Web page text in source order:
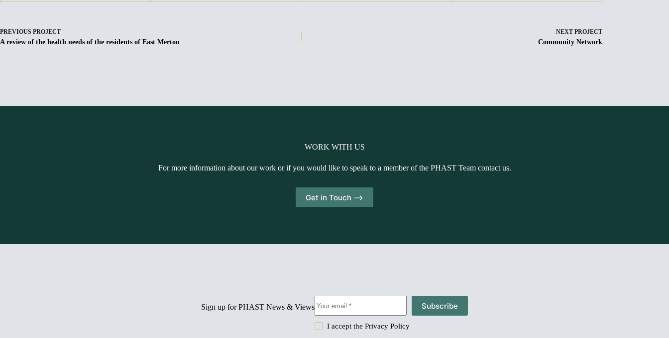
PREVIOUS PROJECT
A review of the health needs of the residents of East Merton
NEXT PROJECT
Community Network
WORK WITH US
For more information about our work or if you would like to speak to a member of the PHAST Team contact us.
Get in Touch -->
Sign up for PHAST News & Views Subscribe
I accept thePrivacy Policy